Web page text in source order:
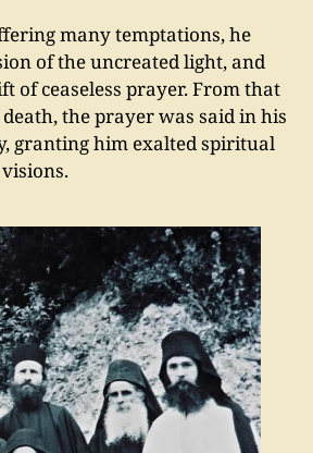
many temptations, he
of the uncreated light, and
of ceaseless prayer. From that
the prayer was said in his
granting him exalted spiritual